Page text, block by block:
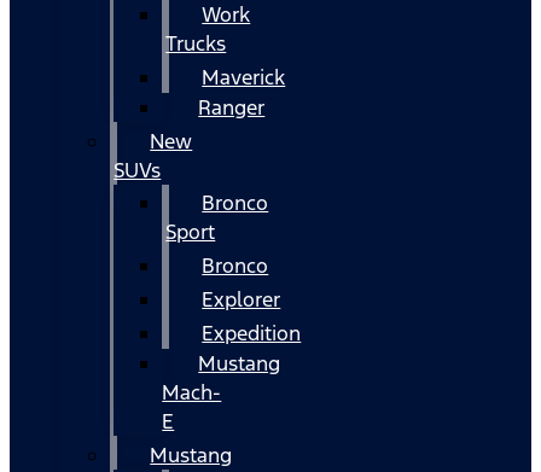
Work
Trucks
Maverick
Ranger
New
SUVs
Bronco
Sport
Bronco
Explorer
Expedition
Mustang
Mach-
E
Mustang